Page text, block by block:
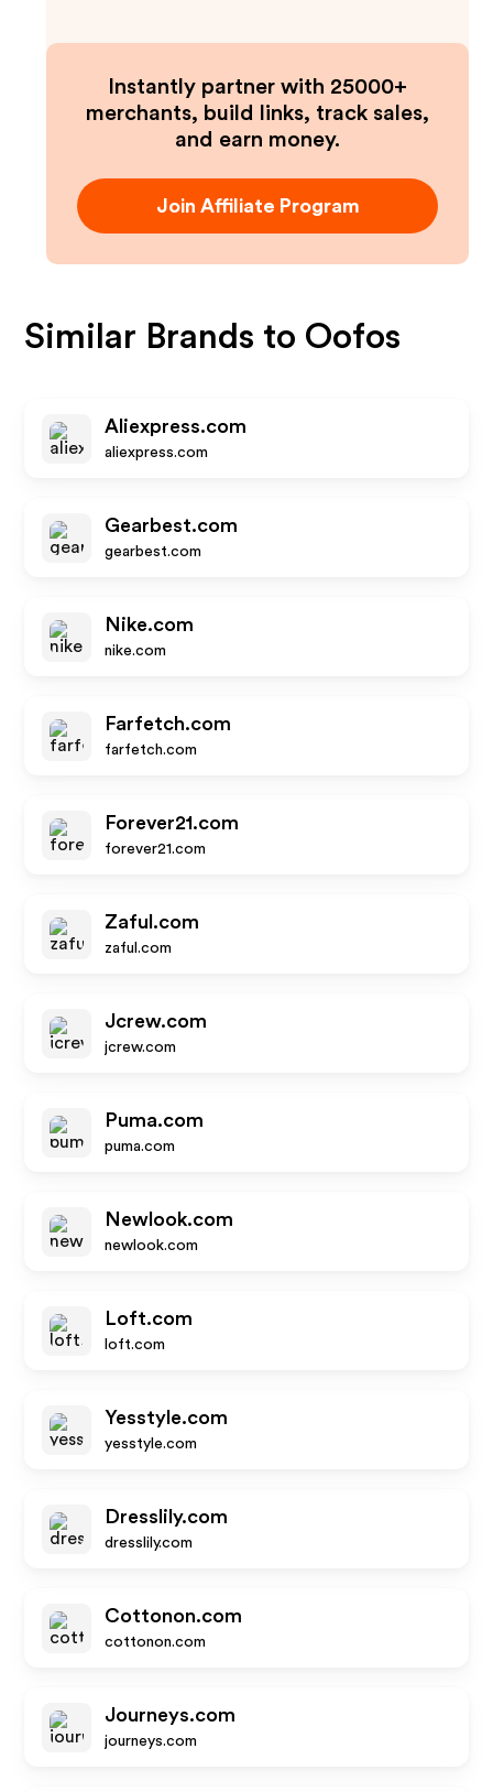
Instantly partner with 25000+
merchants, build links, track sales,
and earn money.
Join Affiliate Program
Similar Brands to Oofos
Aliexpress.com
aliexpress.com
Gearbest.com
gearbest.com
Nike.com
nike.com
Farfetch.com
farfetch.com
Forever21.com
forever21.com
Zaful.com
zaful.com
Jcrew.com
jcrew.com
Puma.com
puma.com
Newlook.com
newlook.com
Loft.com
loft.com
Yesstyle.com
yesstyle.com
Dresslily.com
dresslily.com
Cottonon.com
cottonon.com
Journeys.com
journeys.com